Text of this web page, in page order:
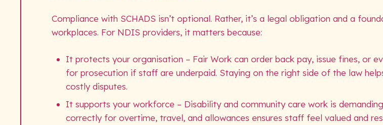
Compliance with SCHADS isn’t optional. Rather, it’s a legal obligation and a
workplaces. For NDIS providers, it matters because:
It protects your organisation – Fair Work can order back pay, issue fines, or
for prosecution if staff are underpaid. Staying on the right side of the law
costly disputes.
It supports your workforce – Disability and community care work is
correctly for overtime, travel, and allowances ensures staff feel valued and